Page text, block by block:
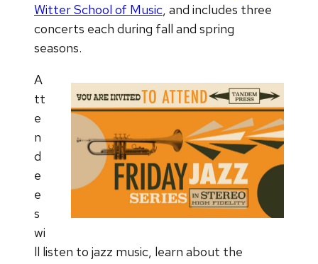
Witter School of Music, and includes three
concerts each during fall and spring
seasons.
A
tt
e
n
d
e
e
s
wi
ll listen to jazz music, learn about the